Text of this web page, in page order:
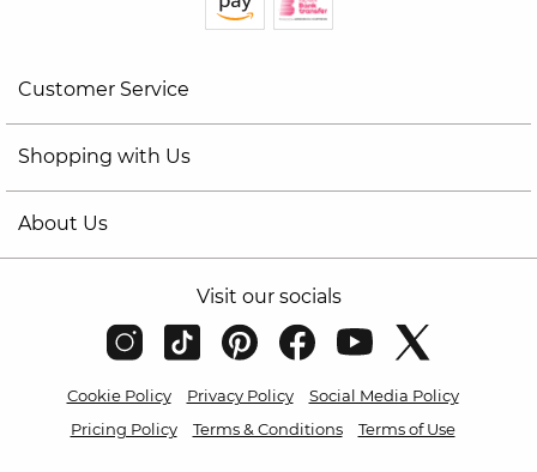
Customer Service
Shopping with Us
About Us
Visit our socials
Cookie Policy Privacy Policy
Social Media Policy
Pricing Policy
Terms & Conditions Terms of Use